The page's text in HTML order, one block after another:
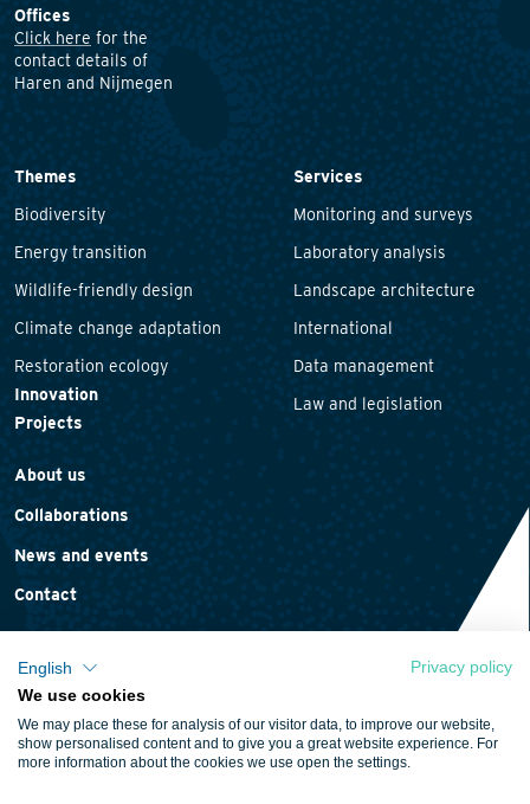
Offices
Click here for the
contact details of
Haren and Nijmegen
Themes
Biodiversity
Energy transition
Wildlife-friendly design
Climate change adaptation
Restoration ecology
Innovation
Projects
Services
Monitoring and surveys
Laboratory analysis
Landscape architecture
International
Data management
Law and legislation
About us
Collaborations
News and events
Contact
Cookie policy
Terms and conditions
English
Privacy policy
We use cookies
We may place these for analysis of our visitor data, to improve our website,
show personalised content and to give you a great website experience. For
more information about the cookies we use open the settings.